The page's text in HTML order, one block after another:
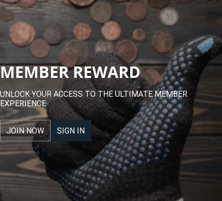
MEMBER REWARD
UNLOCK YOUR ACCESS TO THE ULTIMATE MEMBER
EXPERIENCE
JOIN NOW SIGN IN